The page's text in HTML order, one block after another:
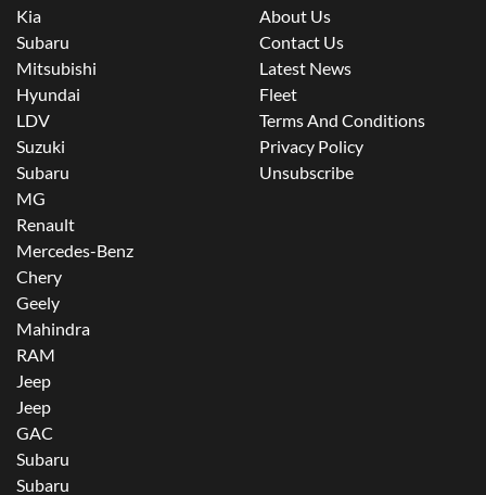
Kia
Subaru
Mitsubishi
Hyundai
LDV
Suzuki
Subaru
MG
Renault
Mercedes-Benz
Chery
Geely
Mahindra
RAM
Jeep
Jeep
GAC
Subaru
Subaru
About Us
Contact Us
Latest News
Fleet
Terms And Conditions
Privacy Policy
Unsubscribe